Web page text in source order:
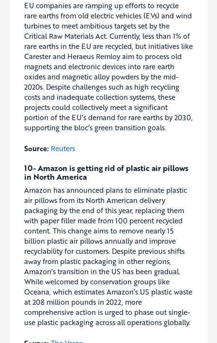
EU companies are ramping up efforts to recycle
rare earths from old electric vehicles (EVs) and wind
turbines to meet ambitious targets set by the
Critical Raw Materials Act. Currently, less than 1% of
rare earths in the EU are recycled, but initiatives like
Carester and Heraeus Remloy aim to process old
magnets and electronic devices into rare earth
oxides and magnetic alloy powders by the mid-
2020s. Despite challenges such as high recycling
costs and inadequate collection systems, these
projects could collectively meet a significant
portion of the EU’s demand for rare earths by 2030,
supporting the bloc’s green transition goals.
Source: Reuters
10- Amazon is getting rid of plastic air pillows
in North America
Amazon has announced plans to eliminate plastic
air pillows from its North American delivery
packaging by the end of this year, replacing them
with paper filler made from 100 percent recycled
content. This change aims to remove nearly 15
billion plastic air pillows annually and improve
recyclability for customers. Despite previous shifts
away from plastic packaging in other regions,
Amazon’s transition in the US has been gradual.
While welcomed by conservation groups like
Oceana, which estimates Amazon’s US plastic waste
at 208 million pounds in 2022, more
comprehensive action is urged to phase out single-
use plastic packaging across all operations globally.